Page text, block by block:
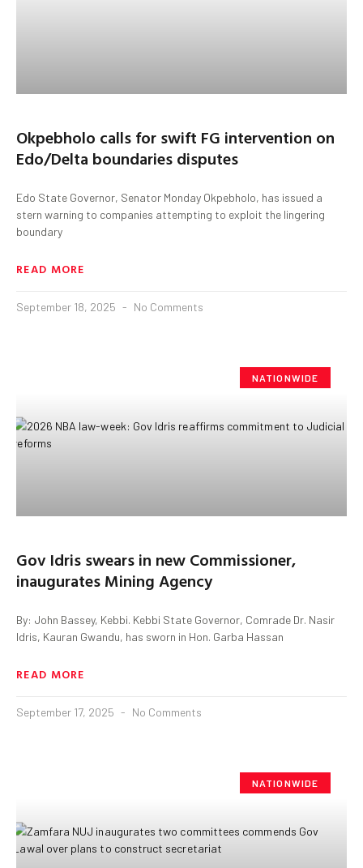
Okpebholo calls for swift FG intervention on
Edo/Delta boundaries disputes
Edo State Governor, Senator Monday Okpebholo, has issued a
stern warning to companies attempting to exploit the lingering
boundary
READ MORE
September 18, 2025 No Comments
NATIONWIDE
Gov Idris swears in new Commissioner,
inaugurates Mining Agency
By: John Bassey, Kebbi. Kebbi State Governor, Comrade Dr. Nasir
Idris, Kauran Gwandu, has sworn in Hon. Garba Hassan
READ MORE
September 17, 2025 No Comments
NATIONWIDE